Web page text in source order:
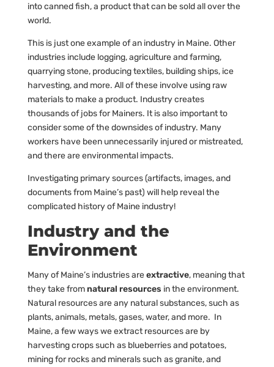
into canned fish, a product that can be sold all over the
world.
This is just one example of an industry in Maine. Other
industries include logging, agriculture and farming,
quarrying stone, producing textiles, building ships, ice
harvesting, and more. All of these involve using raw
materials to make a product. Industry creates
thousands of jobs for Mainers. It is also important to
consider some of the downsides of industry. Many
workers have been unnecessarily injured or mistreated,
and there are environmental impacts.
Investigating primary sources (artifacts, images, and
documents from Maine’s past) will help reveal the
complicated history of Maine industry!
Industry and the
Environment
Many of Maine’s industries areextractive, meaning that
they take fromnatural resources in the environment.
Natural resources are any natural substances, such as
plants, animals, metals, gases, water, and more. In
Maine, a few ways we extract resources are by
harvesting crops such as blueberries and potatoes,
mining for rocks and minerals such as granite, and